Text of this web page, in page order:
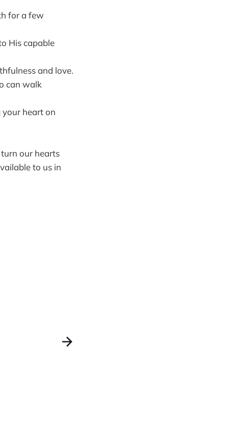
for a few
His capable
and love.
can walk
your heart on
our hearts
to us in